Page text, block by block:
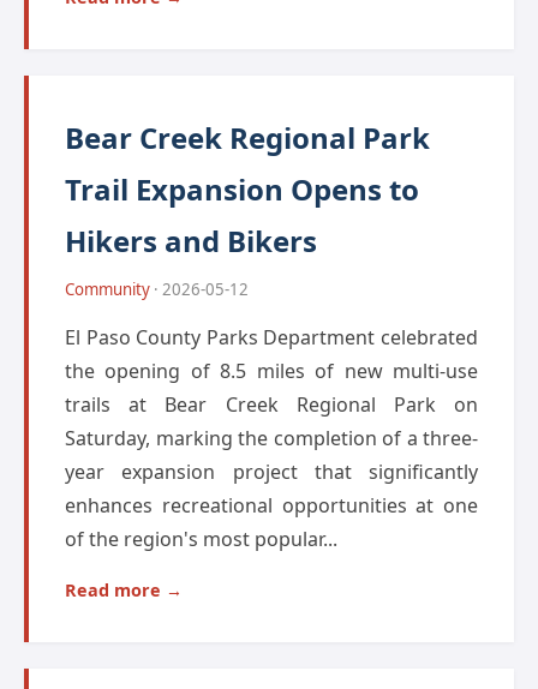
Bear Creek Regional Park
Trail Expansion Opens to
Hikers and Bikers
Community · 2026-05-12
El Paso County Parks Department celebrated
the opening of 8.5 miles of new multi-use
trails at Bear Creek Regional Park on
Saturday, marking the completion of a three-
year expansion project that significantly
enhances recreational opportunities at one
of the region's most popular...
Read more →